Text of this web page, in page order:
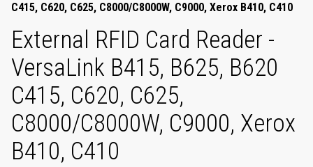
C415, C620, C625, C8000/C8000W, C9000, Xerox B410, C410
External RFID Card Reader -
VersaLink B415, B625, B620
C415, C620, C625,
C8000/C8000W, C9000, Xerox
B410, C410